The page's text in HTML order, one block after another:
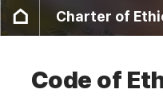
Charter of
Code of